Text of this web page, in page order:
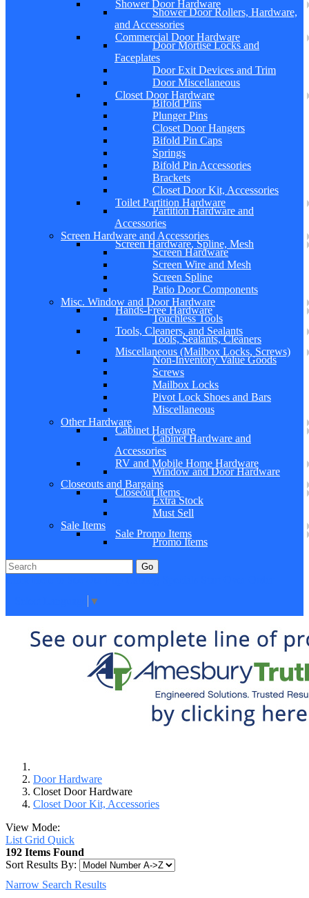
Shower Door Hardware
Shower Door Rollers, Hardware,
and Accessories
Commercial Door Hardware
Door Mortise Locks and
Faceplates
Door Exit Devices and Trim
Door Miscellaneous
Closet Door Hardware
Bifold Pins
Plunger Pins
Closet Door Hangers
Bifold Pin Caps
Springs
Bifold Pin Accessories
Brackets
Closet Door Kit, Accessories
Toilet Partition Hardware
Partition Hardware and
Accessories
Screen Hardware and Accessories
Screen Hardware, Spline, Mesh
Screen Hardware
Screen Wire and Mesh
Screen Spline
Patio Door Components
Misc. Window and Door Hardware
Hands-Free Hardware
Touchless Tools
Tools, Cleaners, and Sealants
Tools, Sealants, Cleaners
Miscellaneous (Mailbox Locks, Screws)
Non-Inventory Value Goods
Screws
Mailbox Locks
Pivot Lock Shoes and Bars
Miscellaneous
Other Hardware
Cabinet Hardware
Cabinet Hardware and
Accessories
RV and Mobile Home Hardware
Window and Door Hardware
Closeouts and Bargains
Closeout Items
Extra Stock
Must Sell
Sale Items
Sale Promo Items
Promo Items
Go
▼
Door Hardware
Closet Door Hardware
Closet Door Kit, Accessories
View Mode:
List Grid Quick
192 Items Found
Sort Results By:
Narrow Search Results